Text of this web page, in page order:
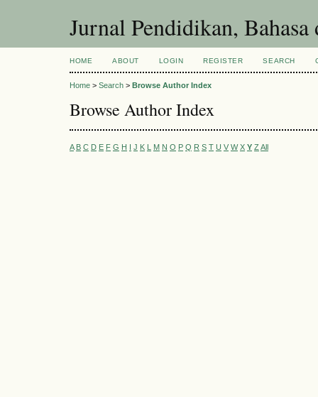
Jurnal Pendidikan, Bahasa
HOME ABOUT LOGIN REGISTER SEARCH
Home > Search > Browse Author Index
Browse Author Index
A B C D E F G H I J K L M N O P Q R S T U V W X Y Z All